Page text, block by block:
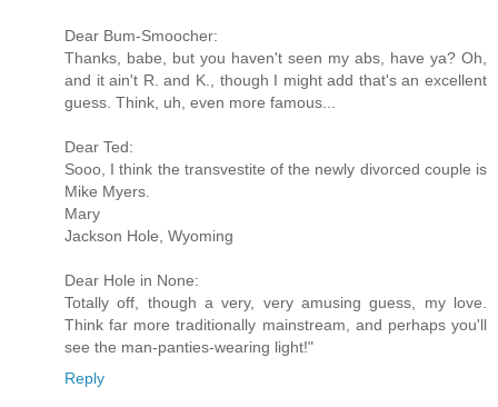
Dear Bum-Smoocher:
Thanks, babe, but you haven't seen my abs, have ya? Oh,
and it ain't R. and K., though I might add that's an excellent
guess. Think, uh, even more famous...
Dear Ted:
Sooo, I think the transvestite of the newly divorced couple is
Mike Myers.
Mary
Jackson Hole, Wyoming
Dear Hole in None:
Totally off, though a very, very amusing guess, my love.
Think far more traditionally mainstream, and perhaps you'll
see the man-panties-wearing light!"
Reply